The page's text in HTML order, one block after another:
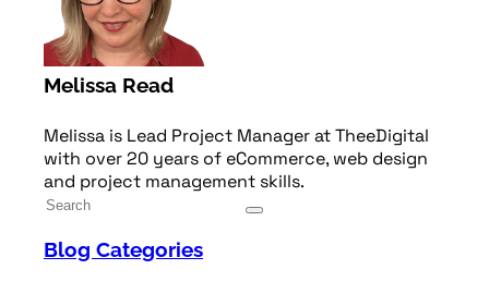
Melissa Read
Melissa is Lead Project Manager at TheeDigital
with over 20 years of eCommerce, web design
and project management skills.
Blog Categories